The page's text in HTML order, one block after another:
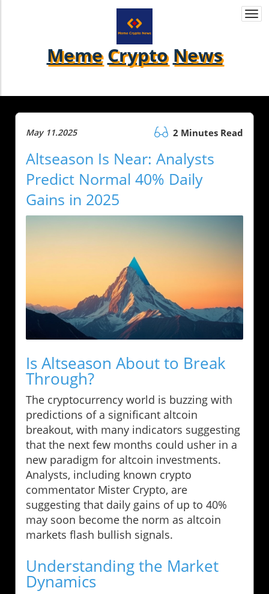
Meme Crypto News
May 11.2025 2 Minutes Read
Altseason Is Near: Analysts
Predict Normal 40% Daily
Gains in 2025
Is Altseason About to Break
Through?
The cryptocurrency world is buzzing with
predictions of a significant altcoin
breakout, with many indicators suggesting
that the next few months could usher in a
new paradigm for altcoin investments.
Analysts, including known crypto
commentator Mister Crypto, are
suggesting that daily gains of up to 40%
may soon become the norm as altcoin
markets flash bullish signals.
Understanding the Market
Dynamics